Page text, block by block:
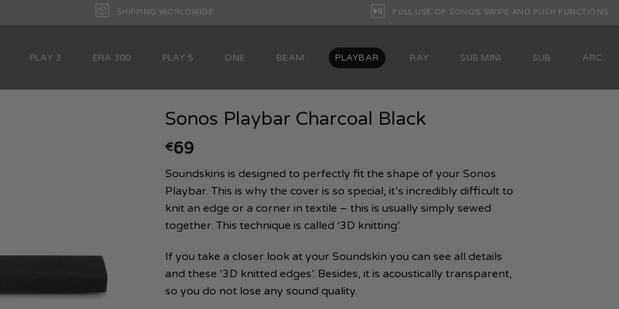
SHIPPING WORLDWIDE FULL USE OF SONOS SWIPE AND PUSH FUNCTIONS
PLAY 3 ERA 300 PLAY 5 ONE BEAM PLAYBAR RAY SUB MINI SUB ARC
Sonos Playbar Charcoal Black
€69
Soundskins is designed to perfectly fit the shape of your Sonos
Playbar. This is why the cover is so special, it’s incredibly difficult to
knit an edge or a corner in textile – this is usually simply sewed
together. This technique is called ‘3D knitting’.
If you take a closer look at your Soundskin you can see all details
and these ‘3D knitted edges’. Besides, it is acoustically transparent,
so you do not lose any sound quality.